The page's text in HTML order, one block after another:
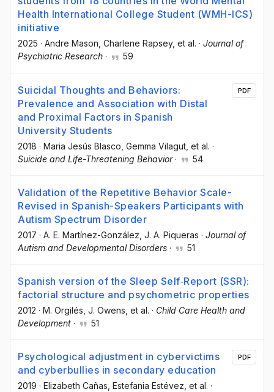
Health International College Student (WMH-ICS)
initiative
2025 · Andre Mason, Charlene Rapsey, et al. · Journal of
Psychiatric Research · 59
Suicidal Thoughts and Behaviors:
Prevalence and Association with Distal
and Proximal Factors in Spanish
University Students
2018 · Maria Jesús Blasco , Gemma Vilagut , et al. ·
Suicide and Life-Threatening Behavior· 54
PDF
Validation of the Repetitive Behavior Scale-
Revised in Spanish-Speakers Participants with
Autism Spectrum Disorder
2017 · A. E. Martínez-González , J. A. Piqueras · Journal of
Autism and Developmental Disorders · 51
Spanish version of the Sleep Self‐Report (SSR):
factorial structure and psychometric properties
2012 · M. Orgilés , J. Owens , et al. · Child Care Health and
Development · 51
Psychological adjustment in cybervictims
and cyberbullies in secondary education
2019 · Elizabeth Cañas , Estefania Estévez , et al. ·
PDF